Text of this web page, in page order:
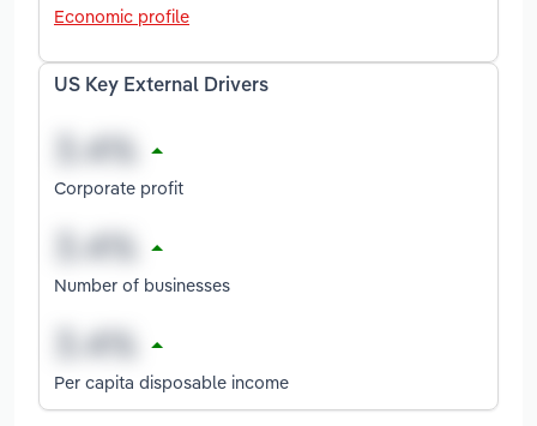
Economic profile
US Key External Drivers
Corporate profit
Number of businesses
Per capita disposable income